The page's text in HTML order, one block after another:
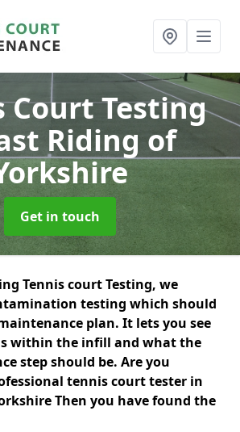
Court Testing
Riding of
Get in touch
Tennis court Testing, we
testing which should
plan. It lets you see
within the infill and what the
step should be. Are you
tennis court tester in
Then you have found the